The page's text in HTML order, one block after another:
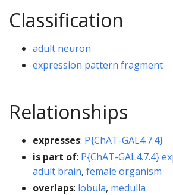
Classification
adult neuron
expression pattern fragment
Relationships
expresses: P{ChAT-GAL4.7.4}
is part of: P{ChAT-GAL4.7.4}
adult brain, female organism
overlaps: lobula, medulla